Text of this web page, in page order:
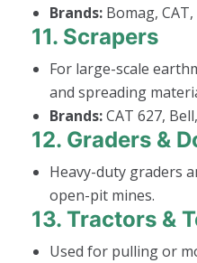
Brands: Bomag,
11. Scrapers
For large-scale
and spreading
Brands:CAT 627,
12. Graders &
Heavy-duty graders
open-pit mines.
13. Tractors &
Used for pulling or